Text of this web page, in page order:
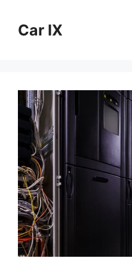
contentCar IX